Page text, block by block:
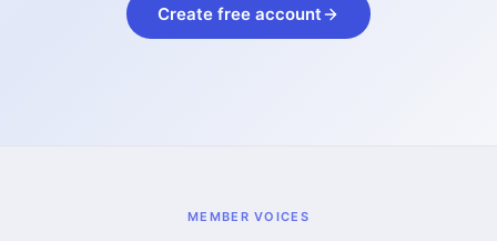
Create free account
MEMBER VOICES